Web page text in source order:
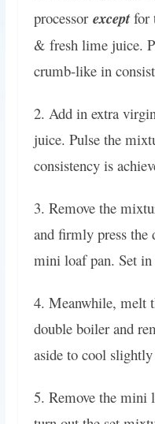
processor except for
& fresh lime juice.
crumb-like in
2. Add in extra
juice. Pulse the
consistency is
3. Remove the
and firmly press
mini loaf pan. Set
4. Meanwhile, melt
double boiler and
aside to cool
5. Remove the mini